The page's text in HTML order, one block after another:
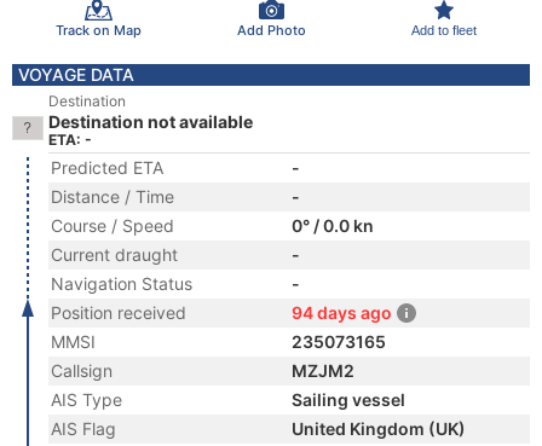
Track on Map Add Photo Add to fleet
VOYAGE DATA
Destination
Destination not available
ETA: -
Predicted ETA
-
Distance / Time
-
Course / Speed
0° / 0.0 kn
Current draught
-
Navigation Status
-
Position received
94 days ago
MMSI
235073165
Callsign
MZJM2
AIS Type
Sailing vessel
AIS Flag
United Kingdom (UK)